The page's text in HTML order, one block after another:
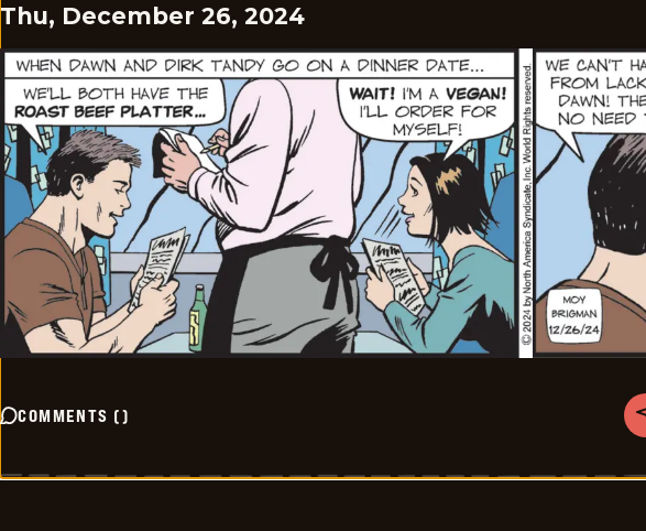
Thu, December 26, 2024
COMMENTS ()